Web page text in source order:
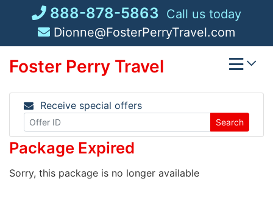
888-878-5863 Call us today
Dionne@FosterPerryTravel.com
Foster Perry Travel
Receive special offers
Search
Package Expired
Sorry, this package is no longer available